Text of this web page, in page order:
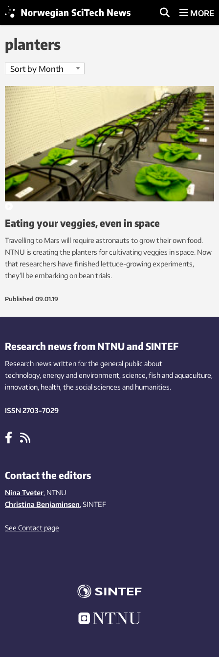
MORE
planters
Eating your veggies, even in space
Travelling to Mars will require astronauts to grow their own food.
NTNU is creating the planters for cultivating veggies in space. Now
that researchers have finished lettuce-growing experiments,
they’ll be embarking on bean trials.
Published 09.01.19
Research news from NTNU and SINTEF
Research news written for the general public about
technology,energy and environment,science,fishand aquaculture,
innovation, health, the socialsciences and humanities.
ISSN 2703-7029
Contact the editors
Nina Tveter, NTNU
Christina Benjaminsen, SINTEF
See Contact page